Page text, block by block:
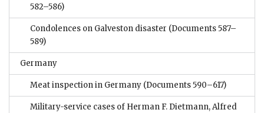
582–586)
Condolences on Galveston disaster (Documents 587–
589)
Germany
Meat inspection in Germany (Documents 590–617)
Military-service cases of Herman F. Dietmann, Alfred